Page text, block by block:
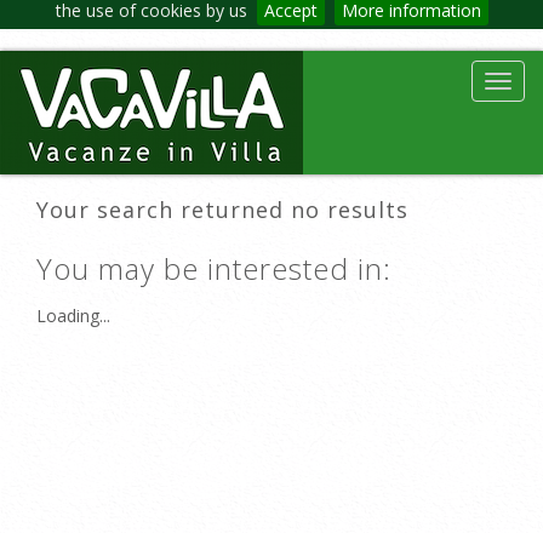
the use of cookies by us Accept More information
Your search returned no results
You may be interested in:
Loading...